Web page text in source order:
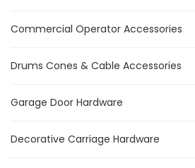
Commercial Operator Accessories
Drums Cones & Cable Accessories
Garage Door Hardware
Decorative Carriage Hardware